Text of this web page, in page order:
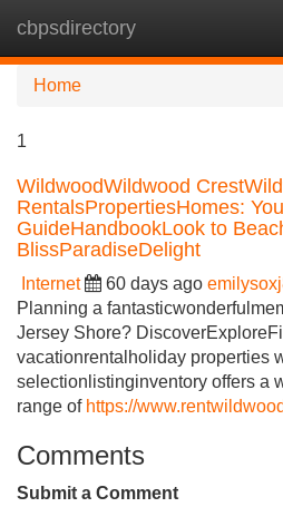
cbpsdirectory
Home
1
WildwoodWildwood
RentalsPropertiesHomes:
GuideHandbookLook to
BlissParadiseDelight
Internet 60 days ago
Planning a
Jersey Shore?
vacationrentalholiday properties
selectionlistinginventory offers a
range of https://
Comments
Submit a Comment